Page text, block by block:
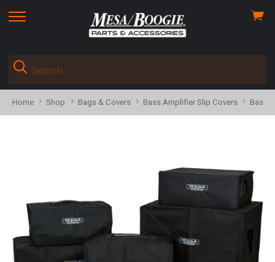
skip
menu
View
Home Shop Bags & Covers Bass Amplifier Slip Covers Bass